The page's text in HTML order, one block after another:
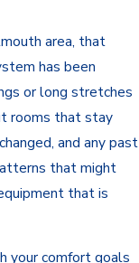
area, that
has been
or long stretches
rooms that stay
and any past
that might
that is
your comfort goals